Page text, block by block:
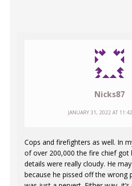
Nicks87
JANUARY 31, 2022 AT
Cops and firefighters as well. In
of over 200,000 the fire chief got
details were really cloudy. He
because he pissed off the wrong